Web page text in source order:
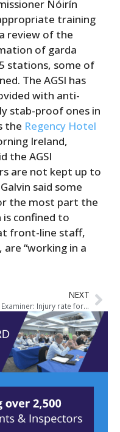
Nóirín
training
review of the
of garda
stations, some of
The AGSI has
with anti-
stab-proof ones in
the Regency Hotel
Ireland,
the AGSI
are not kept up to
said some
the most part the
confined to
front-line staff,
“working in a
NEXT
Irish Examiner: Injury rate for gardaí 10 times higher than for average worker